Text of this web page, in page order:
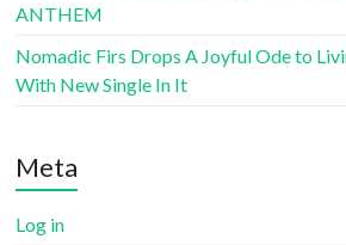
ANTHEM
Nomadic Firs Drops A Joyful Ode to
With New Single In It
Meta
Log in